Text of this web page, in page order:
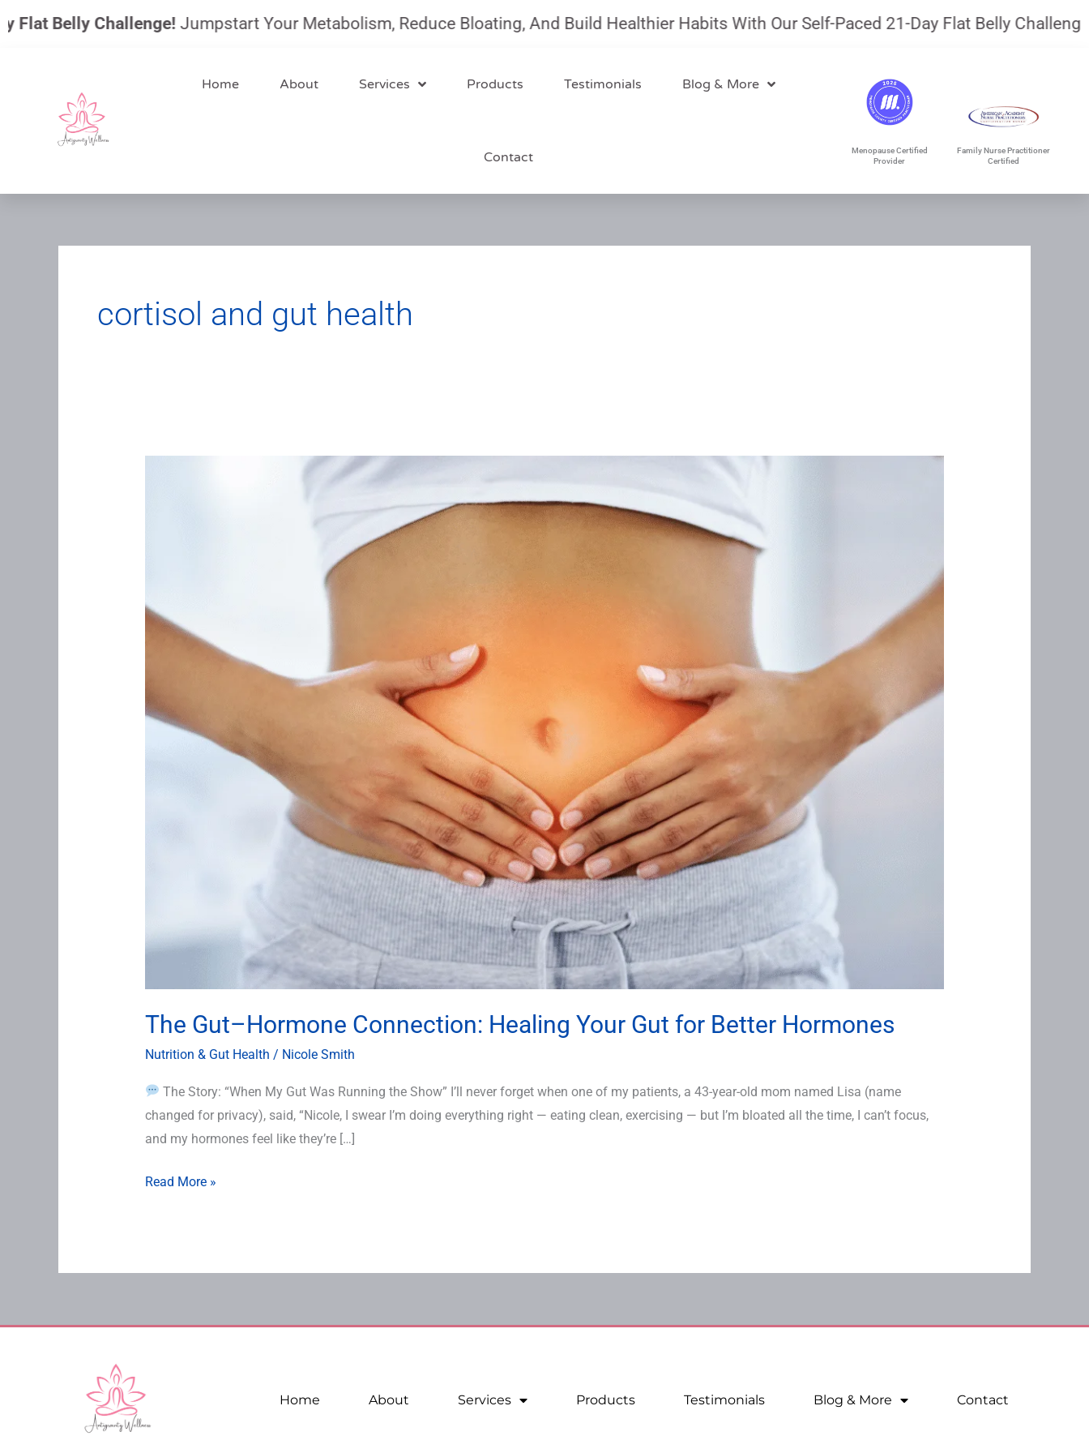
to
Belly Challenge!Jumpstart Your Metabolism, Reduce Bloating, And Build Healthier Habits With Our Self-Paced 21-Day Flat Belly Challenge.
Home About Services Products Testimonials Blog & More
Contact
Menopause Certified
Provider
Family Nurse Practitioner
Certified
cortisol and gut health
The Gut–Hormone Connection: Healing Your Gut for Better Hormones
Nutrition & Gut Health / Nicole Smith
The Story: “When My Gut Was Running the Show” I’ll never forget when one of my patients, a 43-year-old mom named Lisa (name
changed for privacy), said, “Nicole, I swear I’m doing everything right — eating clean, exercising — but I’m bloated all the time, I can’t focus,
and my hormones feel like they’re […]
Gut
Read More »
Home About Services Products Testimonials Blog & More Contact